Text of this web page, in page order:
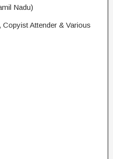
Nadu)
Attender & Various